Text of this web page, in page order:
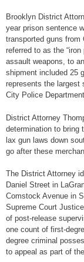
Brooklyn District
year prison sentence
transported guns
referred to as the
assault weapons, to
shipment included 25
represents the largest
City Police
District Attorney
determination to bring
lax gun laws down
go after these
The District Attorney
Daniel Street in
Comstock Avenue in
Supreme Court
of post-release
one count of first-
degree criminal
to appeal as part of